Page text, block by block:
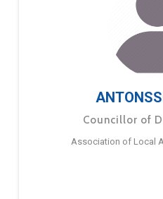
Councillor of
Association of Local